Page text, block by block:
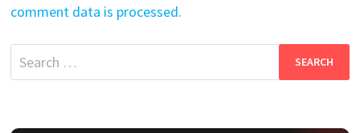
comment data is processed.
Search
for: